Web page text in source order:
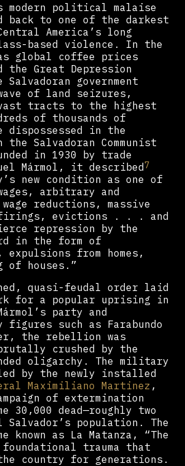
modern political malaise
back to one of the darkest
America’s long
based violence. In the
global coffee prices
the Great Depression
Salvadoran government
of land seizures,
tracts to the highest
of thousands of
dispossessed in the
the Salvadoran Communist
in 1930 by trade
Mármol, it described7
new condition as one of
arbitrary and
reductions, massive
evictions . . . and
repression by the
in the form of
expulsions from homes,
of houses.”
quasi-feudal order laid
for a popular uprising in
party and
such as Farabundo
the rebellion was
crushed by the
oligarchy. The military
by the newly installed
Maximiliano Martinez ,
of extermination
30,000 dead—roughly two
population. The
known as La Matanza, “The
foundational trauma that
country for generations.